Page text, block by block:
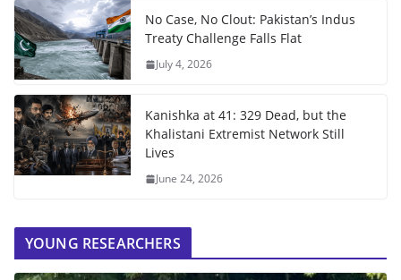
No Case, No Clout: Pakistan’s Indus
Treaty Challenge Falls Flat
July 4, 2026
Kanishka at 41: 329 Dead, but the
Khalistani Extremist Network Still
Lives
June 24, 2026
YOUNG RESEARCHERS